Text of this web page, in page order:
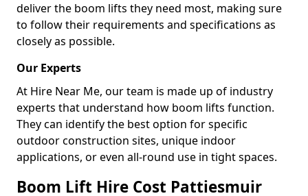
deliver the boom lifts they need most, making sure
to follow their requirements and specifications as
closely as possible.
Our Experts
At Hire Near Me, our team is made up of industry
experts that understand how boom lifts function.
They can identify the best option for specific
outdoor construction sites, unique indoor
applications, or even all-round use in tight spaces.
Boom Lift Hire Cost Pattiesmuir